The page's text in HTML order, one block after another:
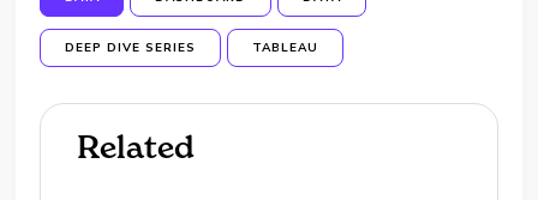
DEEP DIVE SERIES TABLEAU
Related